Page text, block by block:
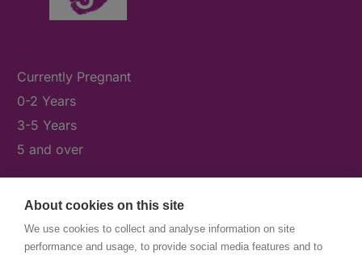
About cookies on this site
We use cookies to collect and analyse information on site
performance and usage, to provide social media features and to
Currently Pregnant
0-2 Years
3-5 Years
5 and over
What's On
News & Our Stories